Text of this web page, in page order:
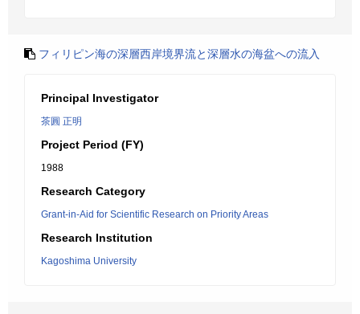
フィリピン海の深層西岸境界流と深層水の海盆への流入
Principal Investigator
茶圓 正明
Project Period (FY)
1988
Research Category
Grant-in-Aid for Scientific Research on Priority Areas
Research Institution
Kagoshima University